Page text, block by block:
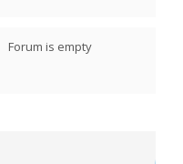
Forum is empty